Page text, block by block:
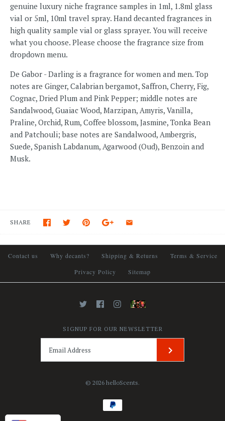
genuine luxury niche fragrance samples in 1ml, 1.8ml glass
vial or 5ml, 10ml travel spray. Hand decanted fragrances in
high quality sample vial or glass sprayer. You will receive
what you choose. Please choose the fragrance size from
dropdown menu.
De Gabor - Darling is a fragrance for women and men. Top
notes are Ginger, Calabrian bergamot, Saffron, Cherry, Fig,
Cognac, Dried Plum and Pink Pepper; middle notes are
Sandalwood, Guaiac Wood, Marzipan, Amyris, Vanilla,
Praline, Orchid, Rum, Coffee blossom, Jasmine, Tonka Bean
and Patchouli; base notes are Sandalwood, Ambergris,
Suede, Spanish Labdanum, Agarwood (Oud), Benzoin and
Musk.
SHARE
Contact us Why decants? Shipping & Returns
Terms & Service
Privacy Policy
Sitemap
SIGNUP FOR OUR NEWSLETTER
© 2026 helloScents.